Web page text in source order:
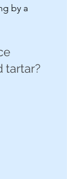
by a
tartar?